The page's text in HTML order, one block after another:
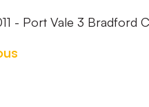
- Port Vale 3 Bradford